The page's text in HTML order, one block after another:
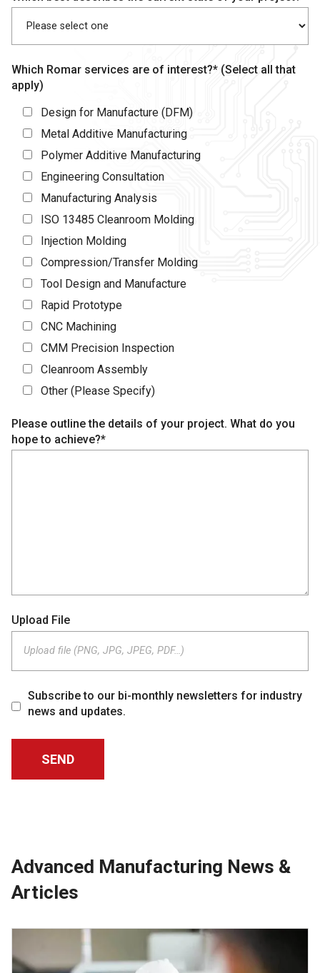
Which Romar services are of interest?* (Select all that
apply)
Design for Manufacture (DFM)
Metal Additive Manufacturing
Polymer Additive Manufacturing
Engineering Consultation
Manufacturing Analysis
ISO 13485 Cleanroom Molding
Injection Molding
Compression/Transfer Molding
Tool Design and Manufacture
Rapid Prototype
CNC Machining
CMM Precision Inspection
Cleanroom Assembly
Other (Please Specify)
Please outline the details of your project. What do you
hope to achieve?*
Upload File
Upload file (PNG, JPG, JPEG, PDF…)
Subscribe to our bi-monthly newsletters for industry
news and updates.
Advanced Manufacturing News &
Articles